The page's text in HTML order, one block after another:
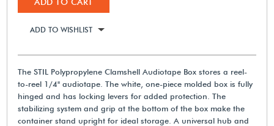
ADD TO WISHLIST
The STIL Polypropylene Clamshell Audiotape Box stores a reel-
to-reel 1/4" audiotape. The white, one-piece molded box is fully
hinged and has locking levers for added protection. The
stabilizing system and grip at the bottom of the box make the
container stand upright for ideal storage. A universal hub and